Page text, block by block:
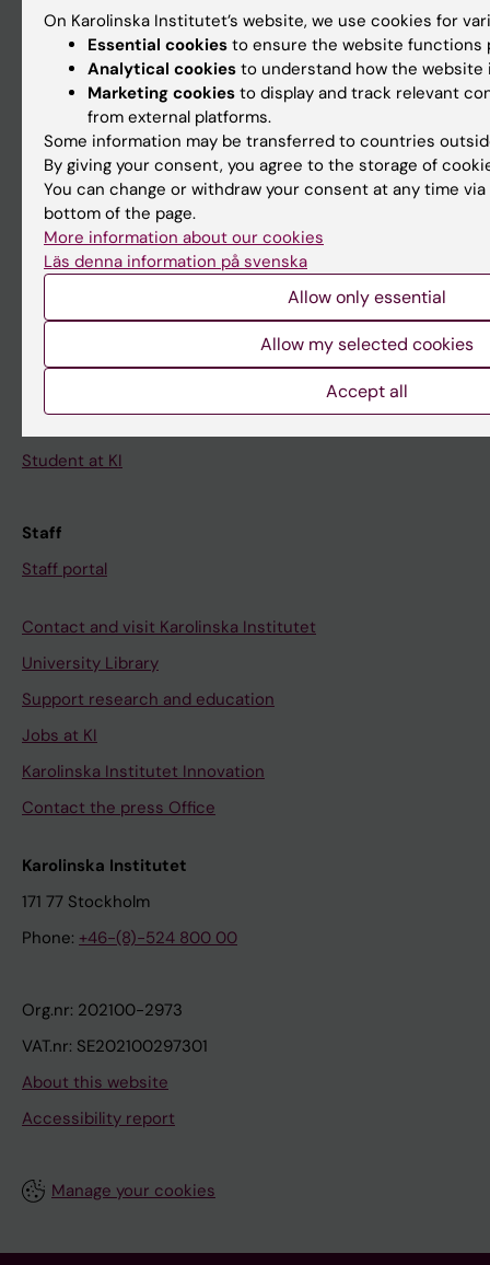
News
Calendar
Student
Ladok
Canvas
Student at KI
Staff
Staff portal
Contact and visit Karolinska Institutet
University Library
Support research and education
Jobs at KI
Karolinska Institutet Innovation
Contact the press Office
Karolinska Institutet
171 77 Stockholm
Phone: +46-(8)-524 800 00
Org.nr: 202100-2973
VAT.nr: SE202100297301
About this website
Accessibility report
Manage your cookies
On Karolinska Institutet’s website, we use cookies for
Essential cookies to ensure the website functions
Analytical cookies to understand how the website
Marketing cookies to display and track relevant
from external platforms.
Some information may be transferred to countries
By giving your consent, you agree to the storage of
You can change or withdraw your consent at any time
bottom of the page.
More information about our cookies
Läs denna information på svenska
Allow only essential
Allow my selected cookies
Accept all